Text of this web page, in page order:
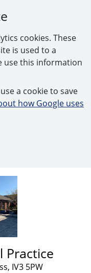
cookies. These
is used to a
use this information
a cookie to save
how Google uses
Practice
IV3 5PW